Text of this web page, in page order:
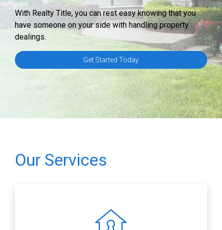
With Realty Title, you can rest easy knowing that you
have someone on your side with handling property
dealings.
Get Started Today
Our Services